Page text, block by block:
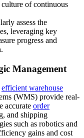
of continuous
assess the
leveraging key
progress and
Management
efficient warehouse
(WMS) provide real-
accurate order
and shipping
such as robotics and
gains and cost